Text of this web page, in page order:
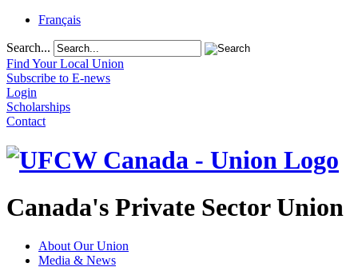
Français
Search...
Find Your Local Union
Subscribe to E-news
Login
Scholarships
Contact
Canada's Private Sector Union
About Our Union
Media & News